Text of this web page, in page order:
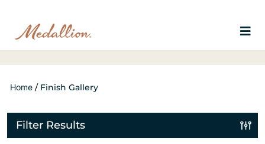
Home / Finish Gallery
Filter Results